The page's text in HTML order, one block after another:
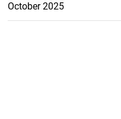
October 2025